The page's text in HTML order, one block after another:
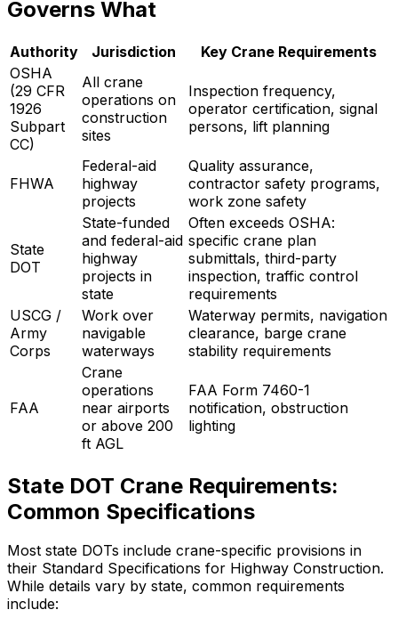
Governs What
Authority Jurisdiction
Key Crane Requirements
OSHA
(29 CFR
1926
Subpart
CC)
All crane
operations on
construction
sites
Inspection frequency,
operator certification, signal
persons, lift planning
FHWA
Federal-aid
highway
projects
Quality assurance,
contractor safety programs,
work zone safety
State
DOT
State-funded
and federal-aid
highway
projects in
state
Often exceeds OSHA:
specific crane plan
submittals, third-party
inspection, traffic control
requirements
USCG /
Army
Corps
Work over
navigable
waterways
Waterway permits, navigation
clearance, barge crane
stability requirements
FAA
Crane
operations
near airports
or above 200
ft AGL
FAA Form 7460-1
notification, obstruction
lighting
State DOT Crane Requirements:
Common Specifications
Most state DOTs include crane-specific provisions in
their Standard Specifications for Highway Construction.
While details vary by state, common requirements
include: